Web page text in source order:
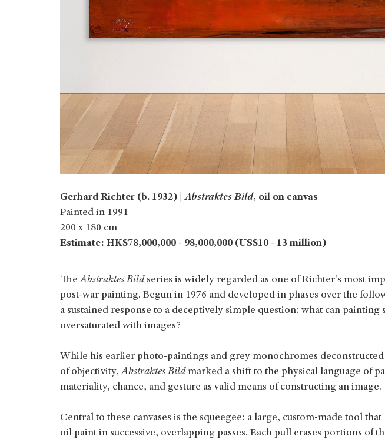
Gerhard Richter (b. 1932) |Abstraktes Bild, oil on canvas
Painted in 1991
200 x 180 cm
Estimate: HK$78,000,000 - 98,000,000 (US$10 - 13 million)
TheAbstraktes Bildseries is widely regarded as one of Richter's most
post‑war painting. Begun in 1976 and developed in phases over the
a sustained response to a deceptively simple question: what can
oversaturated with images?
While his earlier photo‑paintings and grey monochromes
of objectivity,Abstraktes Bildmarked a shift to the physical language of
materiality, chance, and gesture as valid means of constructing an image.
Central to these canvases is the squeegee: a large, custom‑made tool
oil paint in successive, overlapping passes. Each pull erases portions of